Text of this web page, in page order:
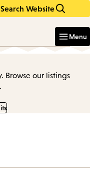
Search Website
Menu
Browse our listings